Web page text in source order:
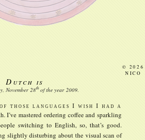
Dutch is
November 28thof the year 2009.
those languages I wish I had a
I’ve mastered ordering coffee and sparkling
switching to English, so, that’s good.
slightly disturbing about the visual scan of
© 2026
NICO